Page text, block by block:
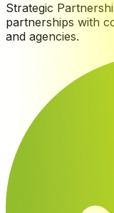
Strategic
partnerships with
and agencies.